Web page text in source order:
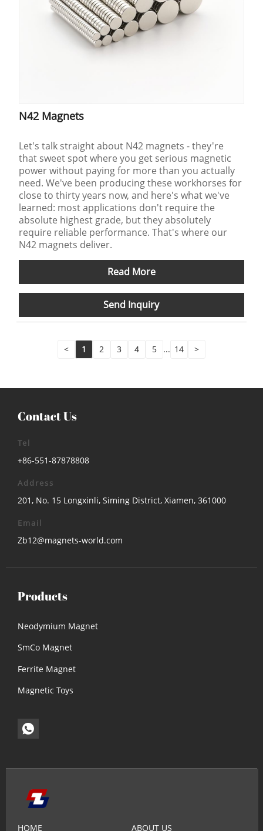
N42 Magnets
Let's talk straight about N42 magnets - they're
that sweet spot where you get serious magnetic
power without paying for more than you actually
need. We've been producing these workhorses for
close to thirty years now, and here's what we've
learned: most applications don't require the
absolute highest grade, but they absolutely
require reliable performance. That's where our
N42 magnets deliver.
Read More
Send Inquiry
< 1 2 3 4 5 ... 14 >
Contact Us
Tel
+86-551-87878808
Address
201, No. 15 Longxinli, Siming District, Xiamen, 361000
Email
Zb12@magnets-world.com
Products
Neodymium Magnet
SmCo Magnet
Ferrite Magnet
Magnetic Toys
HOME ABOUT US